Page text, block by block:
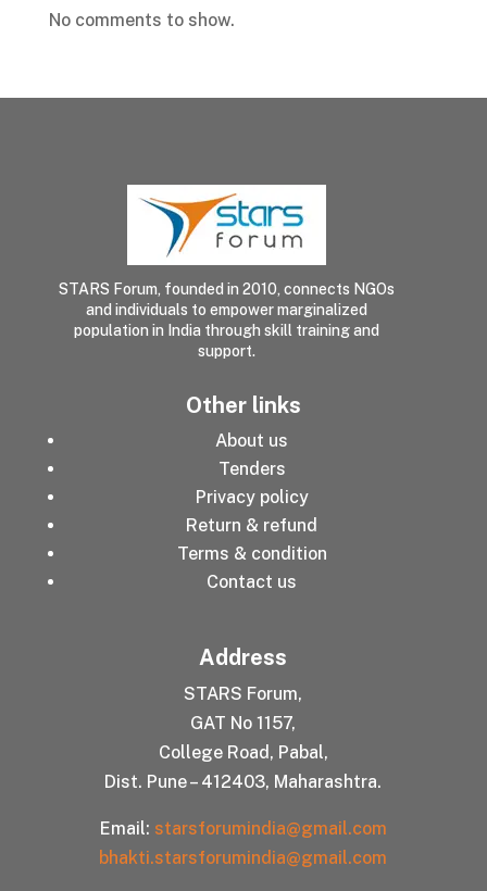
No comments to show.
STARS Forum, founded in 2010, connects NGOs
and individuals to empower marginalized
population in India through skill training and
support.
Other links
About us
Tenders
Privacy policy
Return & refund
Terms & condition
Contact us
Address
STARS Forum,
GAT No 1157,
College Road, Pabal,
Dist. Pune – 412403, Maharashtra.
Email: starsforumindia@gmail.com
bhakti.starsforumindia@gmail.com